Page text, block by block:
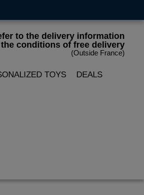
to the delivery information
conditions of free delivery
(Outside France)
TOYS DEALS